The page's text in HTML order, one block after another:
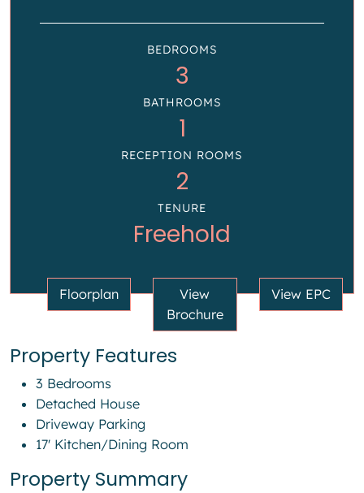
BEDROOMS
3
BATHROOMS
1
RECEPTION ROOMS
2
TENURE
Freehold
Floorplan
View
Brochure
View EPC
Property Features
3 Bedrooms
Detached House
Driveway Parking
17' Kitchen/Dining Room
Property Summary